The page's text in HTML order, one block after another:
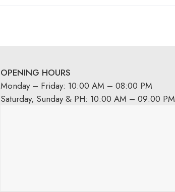
OPENING HOURS
Monday – Friday: 10:00 AM – 08:00 PM
Saturday, Sunday & PH: 10:00 AM – 09:00 PM